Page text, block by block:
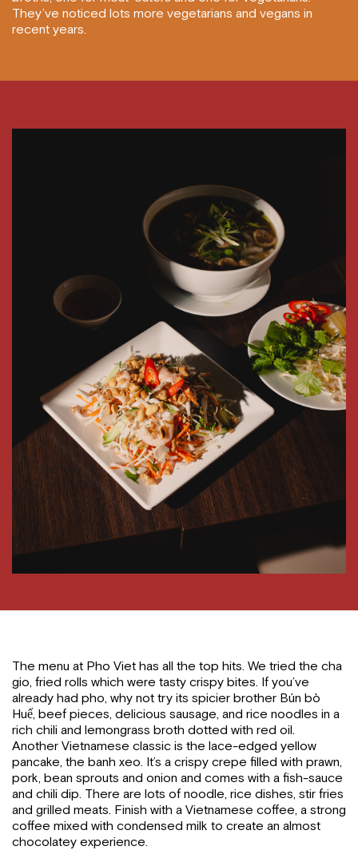
They’ve noticed lots more vegetarians and vegans in
recent years.
The menu at Pho Viet has all the top hits. We tried the cha
gio, fried rolls which were tasty crispy bites. If you’ve
already had pho, why not try its spicier brother Bún bò
Huế, beef pieces, delicious sausage, and rice noodles in a
rich chili and lemongrass broth dotted with red oil.
Another Vietnamese classic is the lace-edged yellow
pancake, the banh xeo. It’s a crispy crepe filled with prawn,
pork, bean sprouts and onion and comes with a fish-sauce
and chili dip. There are lots of noodle, rice dishes, stir fries
and grilled meats. Finish with a Vietnamese coffee, a strong
coffee mixed with condensed milk to create an almost
chocolatey experience.